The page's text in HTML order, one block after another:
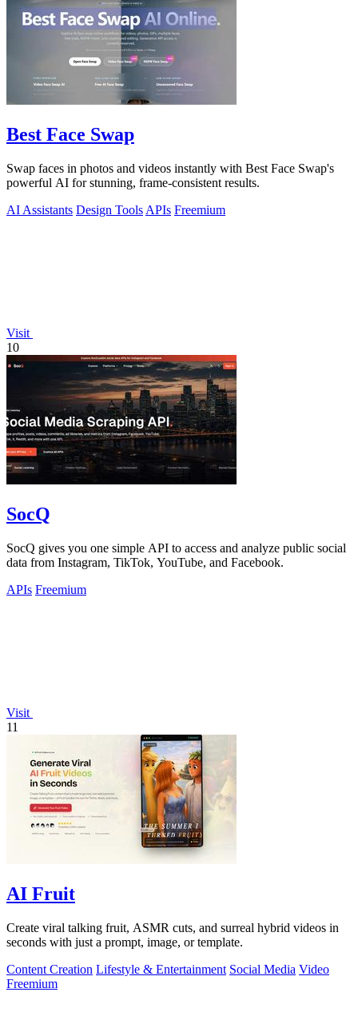
Best Face Swap
Swap faces in photos and videos instantly with Best Face Swap's
powerful AI for stunning, frame-consistent results.
AI Assistants Design Tools APIs Freemium
Visit
10
SocQ
SocQ gives you one simple API to access and analyze public social
data from Instagram, TikTok, YouTube, and Facebook.
APIs Freemium
Visit
11
AI Fruit
Create viral talking fruit, ASMR cuts, and surreal hybrid videos in
seconds with just a prompt, image, or template.
Content Creation Lifestyle & Entertainment Social Media Video
Freemium